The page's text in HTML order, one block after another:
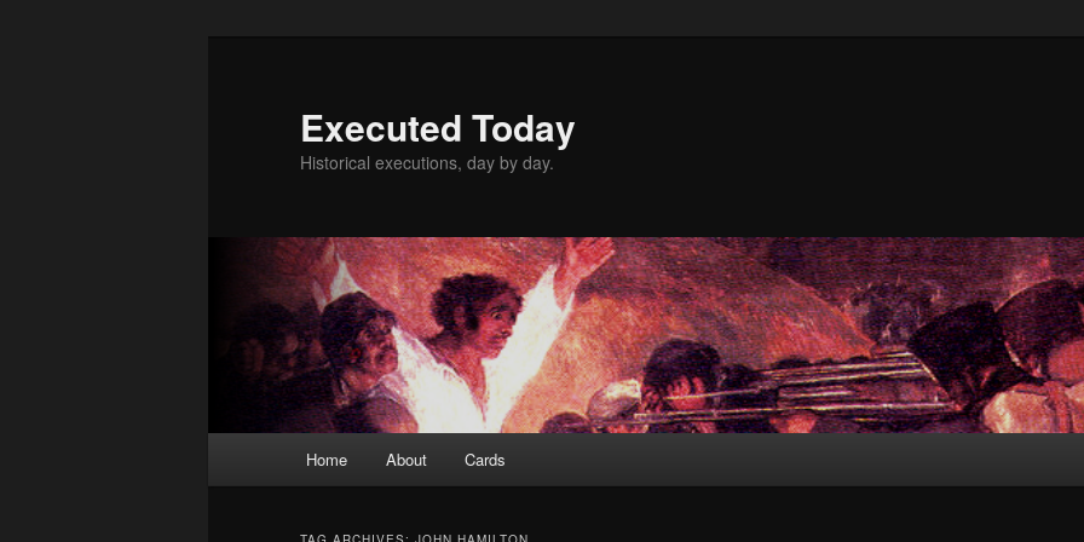
Executed Today
Historical executions, day by day.
Home About Cards